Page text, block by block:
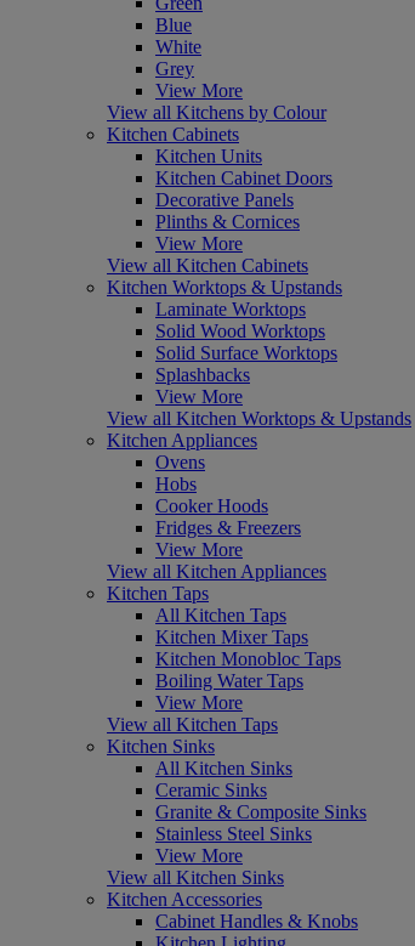
Blue
White
Grey
View More
View all Kitchens by Colour
Kitchen Cabinets
Kitchen Units
Kitchen Cabinet Doors
Decorative Panels
Plinths & Cornices
View More
View all Kitchen Cabinets
Kitchen Worktops & Upstands
Laminate Worktops
Solid Wood Worktops
Solid Surface Worktops
Splashbacks
View More
View all Kitchen Worktops & Upstands
Kitchen Appliances
Ovens
Hobs
Cooker Hoods
Fridges & Freezers
View More
View all Kitchen Appliances
Kitchen Taps
All Kitchen Taps
Kitchen Mixer Taps
Kitchen Monobloc Taps
Boiling Water Taps
View More
View all Kitchen Taps
Kitchen Sinks
All Kitchen Sinks
Ceramic Sinks
Granite & Composite Sinks
Stainless Steel Sinks
View More
View all Kitchen Sinks
Kitchen Accessories
Cabinet Handles & Knobs